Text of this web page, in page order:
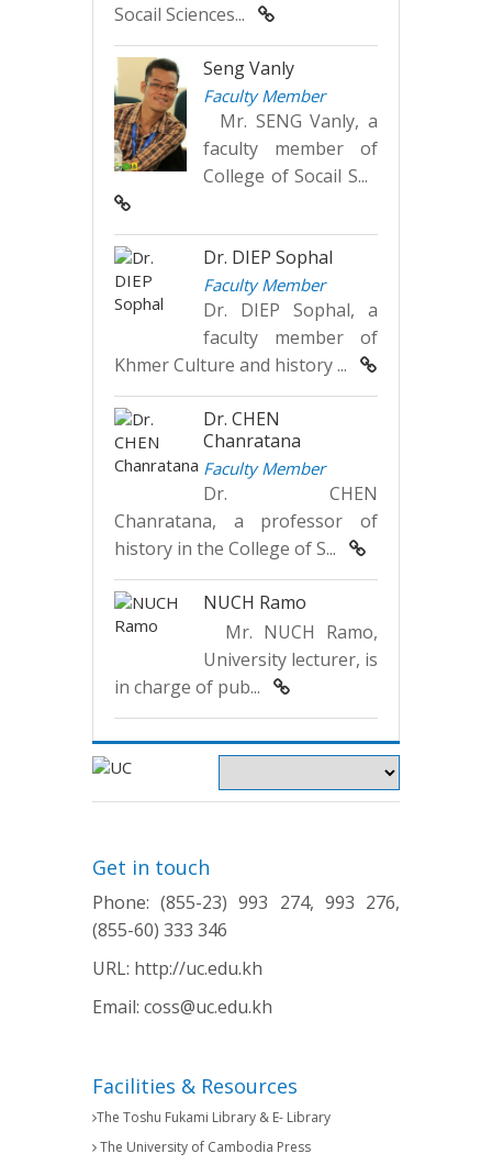
Socail Sciences...
Seng Vanly
Faculty Member
Mr. SENG Vanly, a
faculty member of
College of Socail S...
Dr. DIEP Sophal
Faculty Member
Dr. DIEP Sophal, a
faculty member of
Khmer Culture and history ...
Dr. CHEN
Chanratana
Faculty Member
Dr. CHEN
Chanratana, a professor of
history in the College of S...
NUCH Ramo
Mr. NUCH Ramo,
University lecturer, is
in charge of pub...
Get in touch
Phone: (855-23) 993 274, 993 276,
(855-60) 333 346
URL: http://uc.edu.kh
Email: coss@uc.edu.kh
Facilities & Resources
The Toshu Fukami Library & E- Library
The University of Cambodia Press